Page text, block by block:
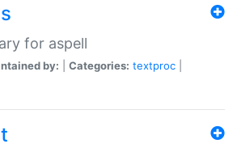
for aspell
by: Categories: textproc